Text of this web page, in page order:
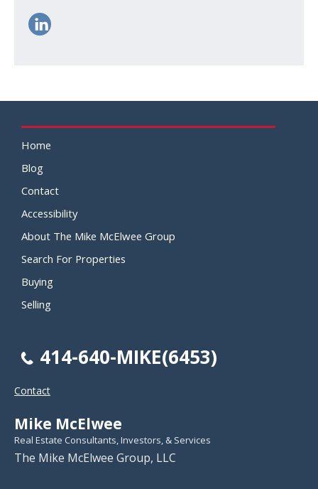
Home
Blog
Contact
Accessibility
About The Mike McElwee Group
Search For Properties
Buying
Selling
414-640-MIKE(6453)
Contact
Mike McElwee
Real Estate Consultants, Investors, & Services
The Mike McElwee Group, LLC